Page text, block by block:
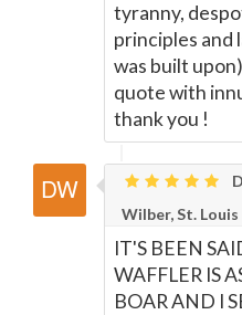
tyranny,
principles
was built
quote with
thank you !
Wilber, St. Louis
IT'S BEEN
WAFFLER IS
BOAR AND I